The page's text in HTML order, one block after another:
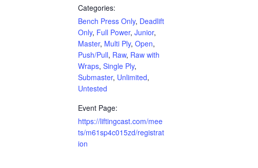
Categories:
Bench Press Only, Deadlift
Only, Full Power, Junior,
Master, Multi Ply, Open,
Push/Pull, Raw, Raw with
Wraps, Single Ply,
Submaster, Unlimited,
Untested
Event Page:
https://liftingcast.com/mee
ts/m61sp4c015zd/registrat
ion